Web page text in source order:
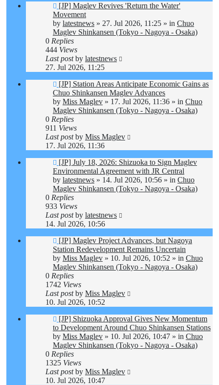
New
post
[JP] Maglev Revives 'Return the Water'
Movement
by latestnews » 27. Jul 2026, 11:25 » in Chuo
Maglev Shinkansen (Tokyo - Nagoya - Osaka)
0 Replies
444 Views
Last postby latestnews
27. Jul 2026, 11:25
New
post
[JP] Station Areas Anticipate Economic Gains as
Chuo Shinkansen Maglev Advances
by Miss Maglev » 17. Jul 2026, 11:36 » in Chuo
Maglev Shinkansen (Tokyo - Nagoya - Osaka)
0 Replies
911 Views
Last postby Miss Maglev
17. Jul 2026, 11:36
New
post
[JP] July 18, 2026: Shizuoka to Sign Maglev
Environmental Agreement with JR Central
by latestnews » 14. Jul 2026, 10:56 » in Chuo
Maglev Shinkansen (Tokyo - Nagoya - Osaka)
0 Replies
933 Views
Last postby latestnews
14. Jul 2026, 10:56
New
post
[JP] Maglev Project Advances, but Nagoya
Station Redevelopment Remains Uncertain
by Miss Maglev » 10. Jul 2026, 10:52 » in Chuo
Maglev Shinkansen (Tokyo - Nagoya - Osaka)
0 Replies
1742 Views
Last postby Miss Maglev
10. Jul 2026, 10:52
New
post
[JP] Shizuoka Approval Gives New Momentum
to Development Around Chuo Shinkansen Stations
by Miss Maglev » 10. Jul 2026, 10:47 » in Chuo
Maglev Shinkansen (Tokyo - Nagoya - Osaka)
0 Replies
1325 Views
Last postby Miss Maglev
10. Jul 2026, 10:47